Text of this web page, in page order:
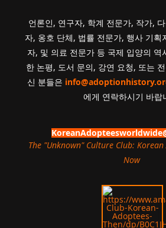
언론인, 연구자, 학계 전문가, 작가,
자, 옹호 단체, 법률 전문가, 행사 기획
자, 및 의료 전문가 등 국제 입양의 역
한 논평, 도서 문의, 강연 요청, 또는
신 분들은
에게 연락하시기 바랍
The "Unknown" Culture Club:
Now.